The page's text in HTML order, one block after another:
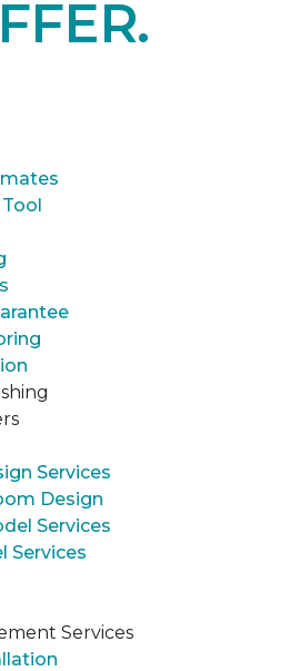
Services
Design
Services
Services
Services